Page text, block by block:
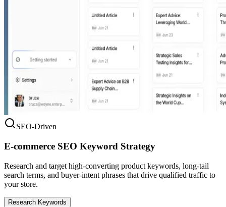
SEO-Driven
E-commerce SEO Keyword Strategy
Research and target high-converting product keywords, long-tail
search terms, and buyer-intent phrases that drive qualified traffic to
your store.
Research Keywords